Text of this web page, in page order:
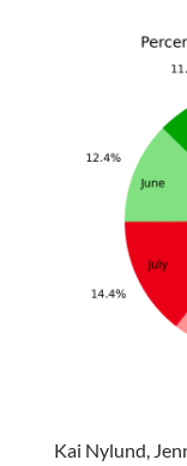
Kai Nylund,